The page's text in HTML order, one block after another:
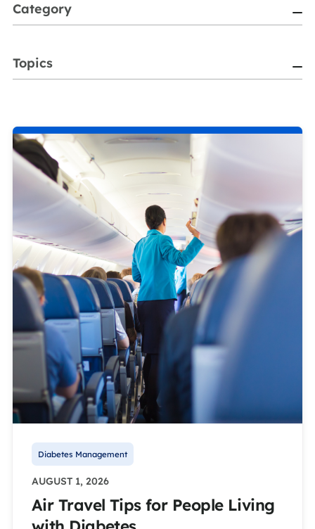
Category
Topics
Diabetes Management
AUGUST 1, 2026
Air Travel Tips for People Living